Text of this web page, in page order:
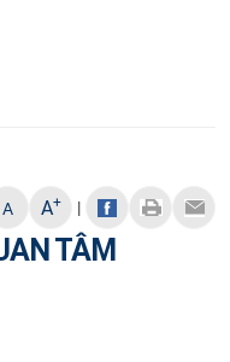
A A+ |
TÂM